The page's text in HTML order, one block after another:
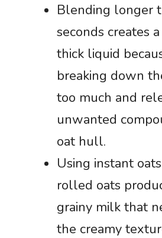
Blending longer
seconds creates
thick liquid
breaking down
too much and
unwanted
oat hull.
Using instant
rolled oats
grainy milk that
the creamy